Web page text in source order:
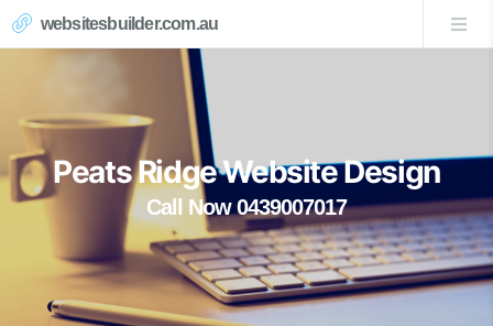
websitesbuilder.com.au
Peats Ridge Website Design
Call Now 0439007017